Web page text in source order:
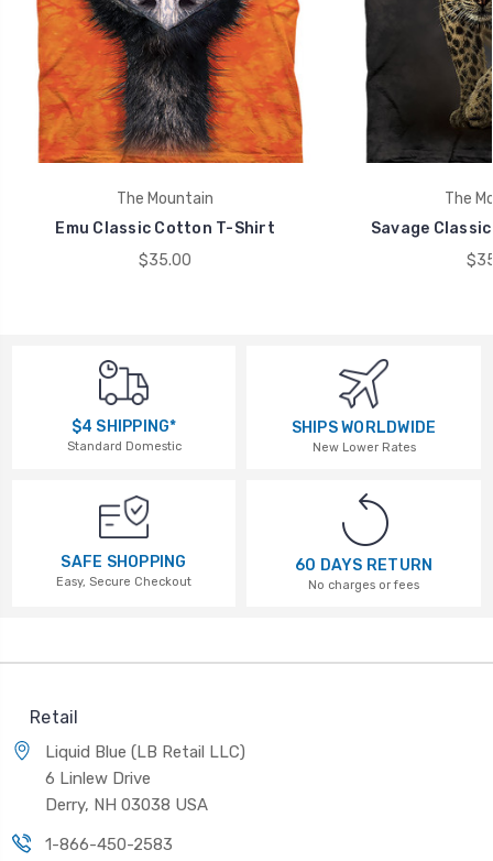
The Mountain
Emu Classic Cotton T-Shirt
$35.00
The
Savage
$4 SHIPPING*
Standard Domestic
SHIPS WORLDWIDE
New Lower Rates
SAFE SHOPPING
Easy, Secure Checkout
60 DAYS RETURN
No charges or fees
Retail
Liquid Blue (LB Retail LLC)
6 Linlew Drive
Derry, NH 03038 USA
1-866-450-2583